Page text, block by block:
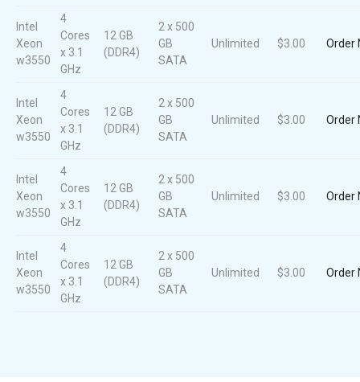
Intel
Xeon
w3550
4
Cores
x 3.1
GHz
12 GB
(DDR4)
2 x 500
GB
SATA
Unlimited $3.00 Order
Intel
Xeon
w3550
4
Cores
x 3.1
GHz
12 GB
(DDR4)
2 x 500
GB
SATA
Unlimited $3.00 Order
Intel
Xeon
w3550
4
Cores
x 3.1
GHz
12 GB
(DDR4)
2 x 500
GB
SATA
Unlimited $3.00 Order
Intel
Xeon
w3550
4
Cores
x 3.1
GHz
12 GB
(DDR4)
2 x 500
GB
SATA
Unlimited $3.00 Order